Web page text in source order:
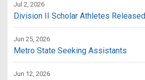
Jul 2, 2026
Division II Scholar Athletes Released
Jun 25, 2026
Metro State Seeking Assistants
Jun 12, 2026